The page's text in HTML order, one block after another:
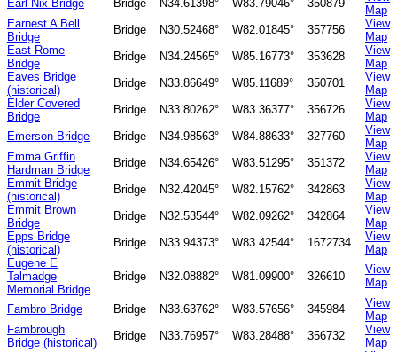
Earl Nix Bridge
Bridge N34.61398° W83.79046° 350879
Map
Earnest A Bell
Bridge
Bridge N30.52468° W82.01845° 357756
View
Map
East Rome
Bridge
Bridge N34.24565° W85.16773° 353628
View
Map
Eaves Bridge
(historical)
Bridge N33.86649° W85.11689° 350701
View
Map
Elder Covered
Bridge
Bridge N33.80262° W83.36377° 356726
View
Map
Emerson Bridge
Bridge N34.98563° W84.88633° 327760
View
Map
Emma Griffin
Hardman Bridge
Bridge N34.65426° W83.51295° 351372
View
Map
Emmit Bridge
(historical)
Bridge N32.42045° W82.15762° 342863
View
Map
Emmit Brown
Bridge
Bridge N32.53544° W82.09262° 342864
View
Map
Epps Bridge
(historical)
Bridge N33.94373° W83.42544° 1672734
View
Map
Eugene E
Talmadge
Memorial Bridge
Bridge N32.08882° W81.09900° 326610
View
Map
Fambro Bridge
Bridge N33.63762° W83.57656° 345984
View
Map
Fambrough
Bridge (historical)
Bridge N33.76957° W83.28488° 356732
View
Map